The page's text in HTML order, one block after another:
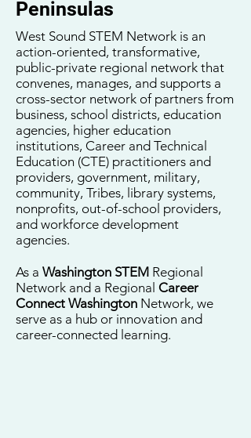
Peninsulas
West Sound STEM Network is an
action-oriented, transformative,
public-private regional network that
convenes, manages, and supports a
cross-sector network of partners from
business, school districts, education
agencies, higher education
institutions, Career and Technical
Education (CTE) practitioners and
providers, government, military,
community, Tribes, library systems,
nonprofits, out-of-school providers,
and workforce development
agencies.
As a Washington STEM Regional
Network and a Regional Career
Connect Washington Network, we
serve as a hub or innovation and
career-connected learning.